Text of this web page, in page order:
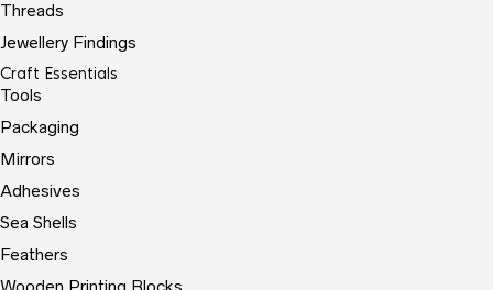
Threads
Jewellery Findings
Craft Essentials
Tools
Packaging
Mirrors
Adhesives
Sea Shells
Feathers
Wooden Printing Blocks